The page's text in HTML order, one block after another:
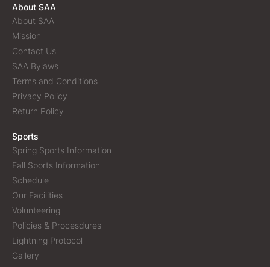
About SAA
About SAA
Mission
Contact Us
SAA Bylaws
Terms and Conditions
Privacy Policy
Return Policy
Sports
Spring Sports Information
Fall Sports Information
Schedule
Our Facilities
Volunteering
Policies & Procesdures
Lightning Protocol
Gallery